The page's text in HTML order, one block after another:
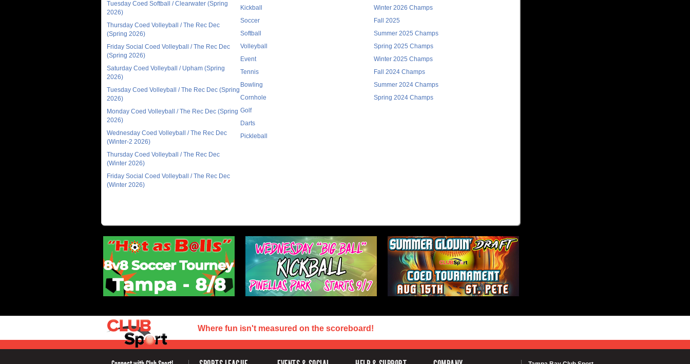
Tuesday Coed Softball / Clearwater (Spring
2026)
Thursday Coed Volleyball / The Rec Dec
(Spring 2026)
Friday Social Coed Volleyball / The Rec Dec
(Spring 2026)
Saturday Coed Volleyball / Upham (Spring
2026)
Tuesday Coed Volleyball / The Rec Dec (Spring
2026)
Monday Coed Volleyball / The Rec Dec (Spring
2026)
Wednesday Coed Volleyball / The Rec Dec
(Winter-2 2026)
Thursday Coed Volleyball / The Rec Dec
(Winter 2026)
Friday Social Coed Volleyball / The Rec Dec
(Winter 2026)
Kickball
Soccer
Softball
Volleyball
Event
Tennis
Bowling
Cornhole
Golf
Darts
Pickleball
Winter 2026 Champs
Fall 2025
Summer 2025 Champs
Spring 2025 Champs
Winter 2025 Champs
Fall 2024 Champs
Summer 2024 Champs
Spring 2024 Champs
Where fun isn't measured on the scoreboard!